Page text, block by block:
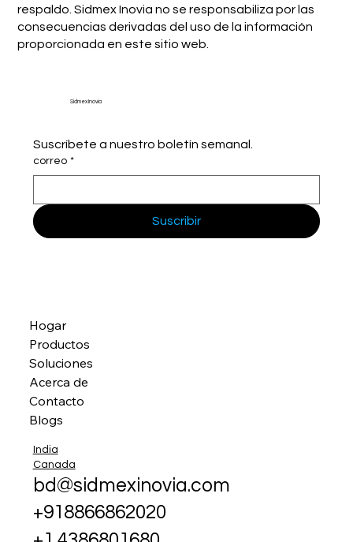
respaldo. Sidmex Inovia no se responsabiliza por las
consecuencias derivadas del uso de la información
proporcionada en este sitio web.
Sidmex Inovia
Suscríbete a nuestro boletín semanal.
correo *
Suscribir
Hogar
Productos
Soluciones
Acerca de
Contacto
Blogs
India
Canada
bd@sidmexinovia.com
+918866862020